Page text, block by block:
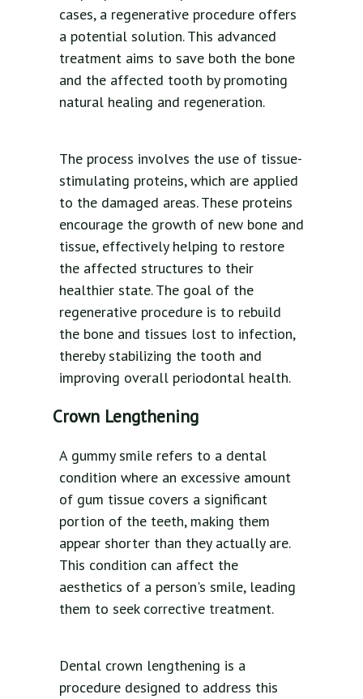
cases, a regenerative procedure offers
a potential solution. This advanced
treatment aims to save both the bone
and the affected tooth by promoting
natural healing and regeneration.
The process involves the use of tissue-
stimulating proteins, which are applied
to the damaged areas. These proteins
encourage the growth of new bone and
tissue, effectively helping to restore
the affected structures to their
healthier state. The goal of the
regenerative procedure is to rebuild
the bone and tissues lost to infection,
thereby stabilizing the tooth and
improving overall periodontal health.
Crown Lengthening
A gummy smile refers to a dental
condition where an excessive amount
of gum tissue covers a significant
portion of the teeth, making them
appear shorter than they actually are.
This condition can affect the
aesthetics of a person's smile, leading
them to seek corrective treatment.
Dental crown lengthening is a
procedure designed to address this